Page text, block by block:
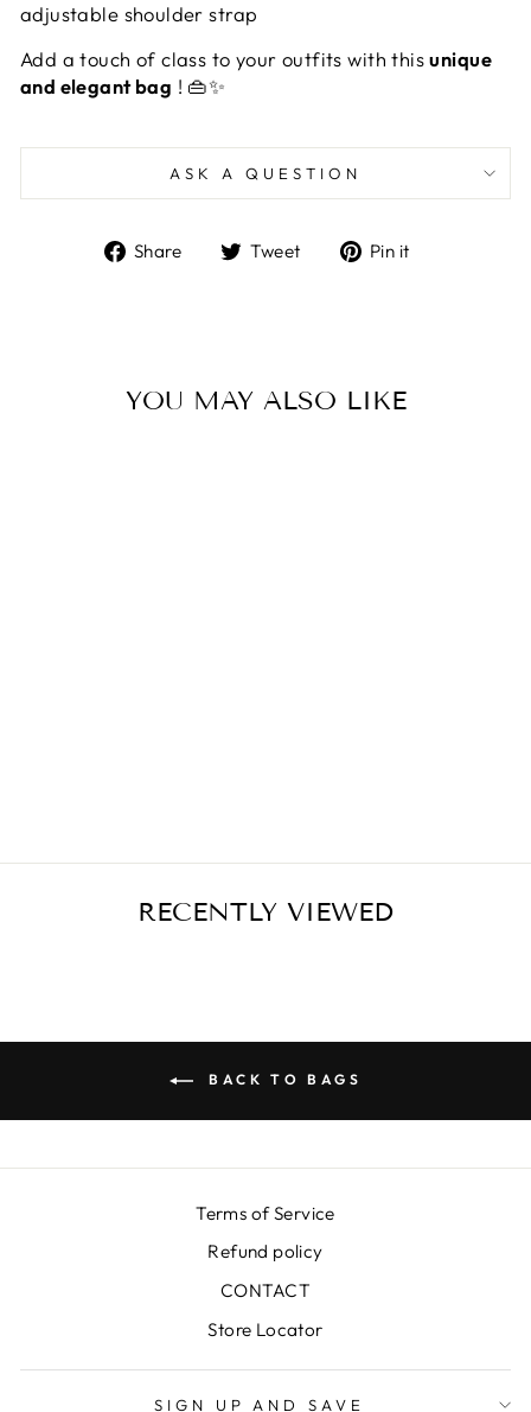
adjustable shoulder strap
Add a touch of class to your outfits with thisunique
and elegant bag ! 👜✨
ASK A QUESTION
Share
ShareTweet
TweetPin it
YOU MAY ALSO LIKE
RECENTLY VIEWED
BACK TO BAGS
Terms of Service
Refund policy
CONTACT
Store Locator
SIGN UP AND SAVE